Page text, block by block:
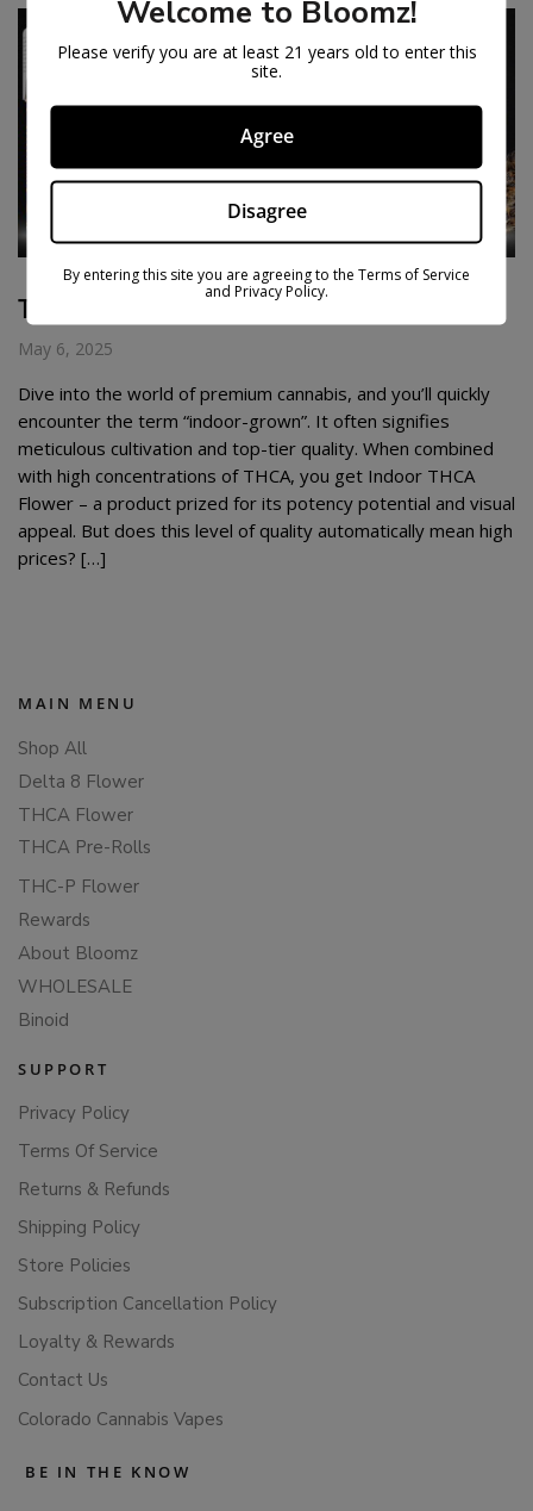
THCA FLOWER CHEAP
May 6, 2025
Dive into the world of premium cannabis, and you’ll quickly
encounter the term “indoor-grown”. It often signifies
meticulous cultivation and top-tier quality. When combined
with high concentrations of THCA, you get Indoor THCA
Flower – a product prized for its potency potential and visual
appeal. But does this level of quality automatically mean high
prices? […]
MAIN MENU
Shop All
Delta 8 Flower
THCA Flower
THCA Pre-Rolls
THC-P Flower
Rewards
About Bloomz
WHOLESALE
Binoid
SUPPORT
Privacy Policy
Terms Of Service
Returns & Refunds
Shipping Policy
Store Policies
Subscription Cancellation Policy
Loyalty & Rewards
Contact Us
Colorado Cannabis Vapes
BE IN THE KNOW
Welcome to Bloomz!
Please verify you are at least 21 years old to enter this
site.
Agree
Disagree
By entering this site you are agreeing to the Terms of Service
and Privacy Policy.